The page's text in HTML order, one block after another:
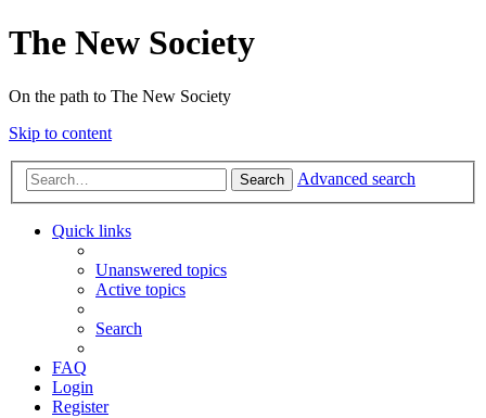
The New Society
On the path to The New Society
Skip to content
Search Advanced search
Quick links
Unanswered topics
Active topics
Search
FAQ
Login
Register